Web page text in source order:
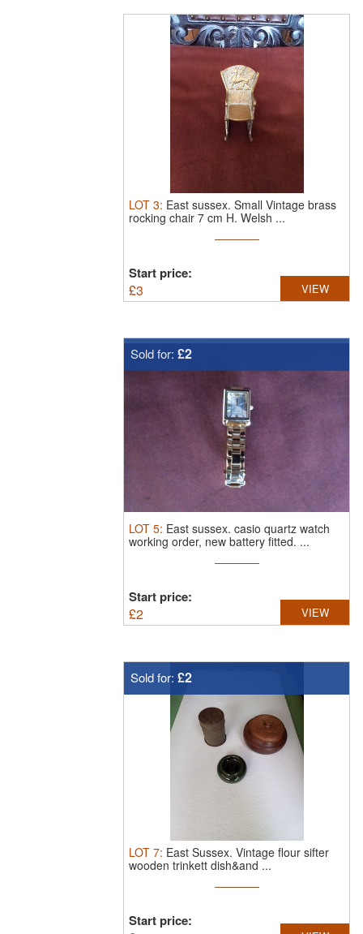
LOT 3: East sussex. Small Vintage brass
rocking chair 7 cm H. Welsh ...
Start price:
£3 VIEW
Sold for: £2
LOT 5: East sussex. casio quartz watch
working order, new battery fitted. ...
Start price:
£2 VIEW
Sold for: £2
LOT 7: East Sussex. Vintage flour sifter
wooden trinkett dish&and ...
Start price: